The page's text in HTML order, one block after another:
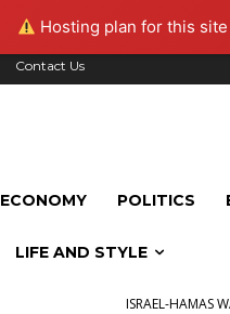
Hosting plan for this
Contact Us
ECONOMY POLITICS
LIFE AND STYLE
ISRAEL-HAMAS